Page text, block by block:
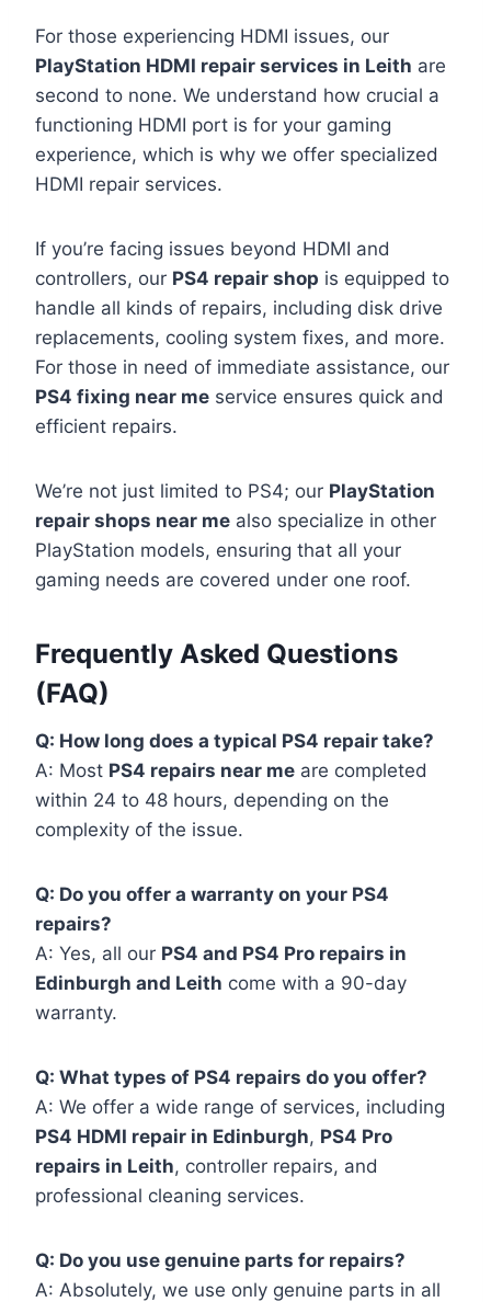
For those experiencing HDMI issues, our
PlayStation HDMI repair services in Leith are
second to none. We understand how crucial a
functioning HDMI port is for your gaming
experience, which is why we offer specialized
HDMI repair services.
If you’re facing issues beyond HDMI and
controllers, our PS4 repair shop is equipped to
handle all kinds of repairs, including disk drive
replacements, cooling system fixes, and more.
For those in need of immediate assistance, our
PS4 fixing near me service ensures quick and
efficient repairs.
We’re not just limited to PS4; our PlayStation
repair shops near me also specialize in other
PlayStation models, ensuring that all your
gaming needs are covered under one roof.
Frequently Asked Questions
(FAQ)
Q: How long does a typical PS4 repair take?
A: Most PS4 repairs near me are completed
within 24 to 48 hours, depending on the
complexity of the issue.
Q: Do you offer a warranty on your PS4
repairs?
A: Yes, all our PS4 and PS4 Pro repairs in
Edinburgh and Leith come with a 90-day
warranty.
Q: What types of PS4 repairs do you offer?
A: We offer a wide range of services, including
PS4 HDMI repair in Edinburgh, PS4 Pro
repairs in Leith, controller repairs, and
professional cleaning services.
Q: Do you use genuine parts for repairs?
A: Absolutely, we use only genuine parts in all